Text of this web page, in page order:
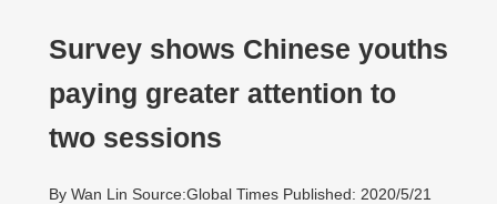
Survey shows Chinese youths
paying greater attention to
two sessions
By Wan Lin Source:Global Times Published: 2020/5/21